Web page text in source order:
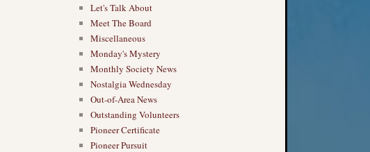
Let's Talk About
Meet The Board
Miscellaneous
Monday's Mystery
Monthly Society News
Nostalgia Wednesday
Out-of-Area News
Outstanding Volunteers
Pioneer Certificate
Pioneer Pursuit